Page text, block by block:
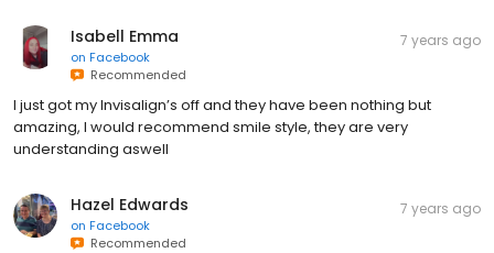
Isabell Emma
on Facebook
Recommended
7 years ago
I just got my Invisalign’s off and they have been nothing but
amazing, I would recommend smile style, they are very
understanding aswell
Hazel Edwards
on Facebook
Recommended
7 years ago